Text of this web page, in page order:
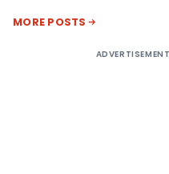
MORE POSTS
ADVERTISEMENT